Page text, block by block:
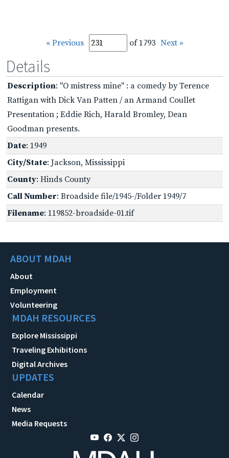
« Previous of 1793 Next »
Details
Description: "O mistress mine" : a comedy by Terence
Rattigan with Dick Van Patten / an Armand Coullet
Presentation ; Eddie Rich, Harald Bromley, Dean
Goodman presents.
Date: 1949
City/State: Jackson, Mississippi
County: Hinds County
Call Number: Broadside file/1945-/Folder 1949/7
Filename: 119852-broadside-01.tif
ABOUT MDAH
About
Employment
Volunteering
MDAH RESOURCES
Explore Mississippi
Traveling Exhibitions
Digital Archives
UPDATES
Calendar
News
Media Requests